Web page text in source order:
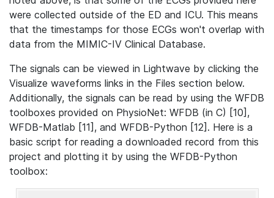
were collected outside of the ED and ICU. This means
that the timestamps for those ECGs won't overlap with
data from the MIMIC-IV Clinical Database.
The signals can be viewed in Lightwave by clicking the
Visualize waveforms links in the Files section below.
Additionally, the signals can be read by using the WFDB
toolboxes provided on PhysioNet: WFDB (in C) [10],
WFDB-Matlab [11], and WFDB-Python [12]. Here is a
basic script for reading a downloaded record from this
project and plotting it by using the WFDB-Python
toolbox: